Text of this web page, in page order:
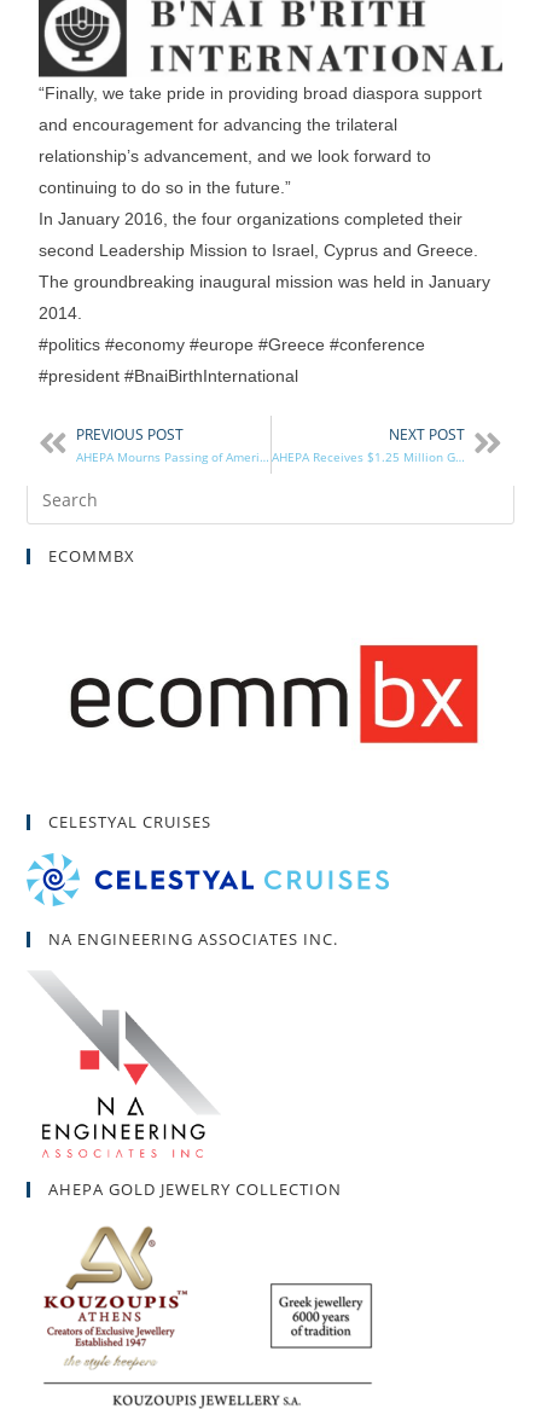
“Finally, we take pride in providing broad diaspora support
and encouragement for advancing the trilateral
relationship’s advancement, and we look forward to
continuing to do so in the future.”
In January 2016, the four organizations completed their
second Leadership Mission to Israel, Cyprus and Greece.
The groundbreaking inaugural mission was held in January
2014.
#politics #economy #europe #Greece #conference
#president #BnaiBirthInternational
PREVIOUS POST
AHEPA Mourns Passing of American Hero, Philhellene Brother John Glenn, Jr.
NEXT POST
AHEPA Receives $1.25 Million Gift from Estate of Nancy Horton
ECOMMBX
CELESTYAL CRUISES
NA ENGINEERING ASSOCIATES INC.
AHEPA GOLD JEWELRY COLLECTION